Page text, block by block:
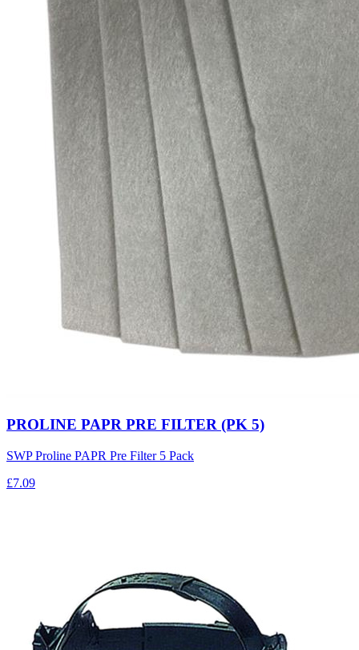
PROLINE PAPR PRE FILTER (PK 5)
SWP Proline PAPR Pre Filter 5 Pack
£7.09